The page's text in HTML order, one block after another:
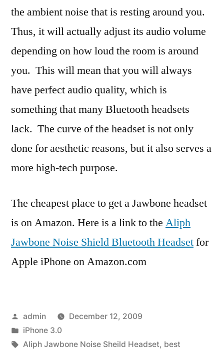
the ambient noise that is resting around you.
Thus, it will actually adjust its audio volume
depending on how loud the room is around
you. This will mean that you will always
have perfect audio quality, which is
something that many Bluetooth headsets
lack. The curve of the headset is not only
done for aesthetic reasons, but it also serves a
more high-tech purpose.
The cheapest place to get a Jawbone headset
is on Amazon. Here is a link to the Aliph
Jawbone Noise Shield Bluetooth Headsetfor
Apple iPhone on Amazon.com
Posted
by
admin
December 12, 2009
Posted
in
iPhone 3.0
Tags:
Aliph Jawbone Noise Sheild Headset, best